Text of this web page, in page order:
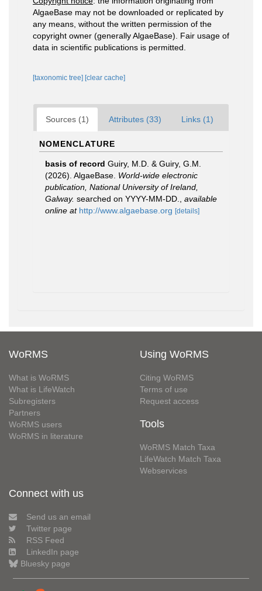
AlgaeBase may not be downloaded or replicated by
any means, without the written permission of the
copyright owner (generally AlgaeBase). Fair usage of
data in scientific publications is permitted.
[taxonomic tree] [clear cache]
Sources (1) Attributes (33) Links (1)
NOMENCLATURE
basis of record Guiry, M.D. & Guiry, G.M.
(2026). AlgaeBase. World-wide electronic
publication, National University of Ireland,
Galway. searched on YYYY-MM-DD.
available
online at http://www.algaebase.org [details]
WoRMS
What is WoRMS
What is LifeWatch
Subregisters
Partners
WoRMS users
WoRMS in literature
Using WoRMS
Citing WoRMS
Terms of use
Request access
Tools
WoRMS Match Taxa
LifeWatch Match Taxa
Webservices
Connect with us
Send us an email
Twitter page
RSS Feed
LinkedIn page
Bluesky page